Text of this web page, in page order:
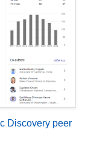
Discovery peer